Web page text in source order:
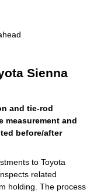
Sienna
and tie‑rod
measurement and
before/after
to Toyota
related
holding. The process